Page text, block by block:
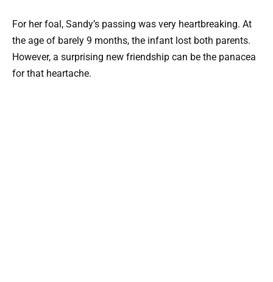
For her foal, Sandy’s passing was very heartbreaking. At
the age of barely 9 months, the infant lost both parents.
However, a surprising new friendship can be the panacea
for that heartache.